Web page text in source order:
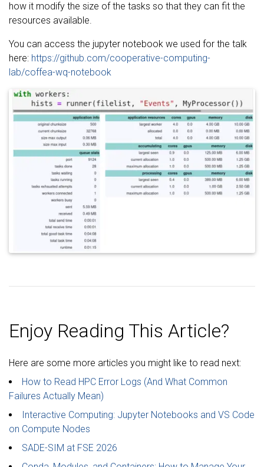
how it modify the size of the tasks so that they can fit the
resources available.
You can access the jupyter notebook we used for the talk
here: https://github.com/cooperative-computing-
lab/coffea-wq-notebook
Enjoy Reading This Article?
Here are some more articles you might like to read next:
How to Read HPC Error Logs (And What Common
Failures Actually Mean)
Interactive Computing: Jupyter Notebooks and VS Code
on Compute Nodes
SADE-SIM at FSE 2026